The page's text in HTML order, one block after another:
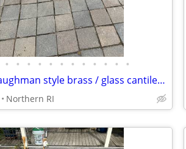
• • • • • • • • • • • •
(2) Milo Baughman style brass / glass cantilever side tables A95
Northern RI